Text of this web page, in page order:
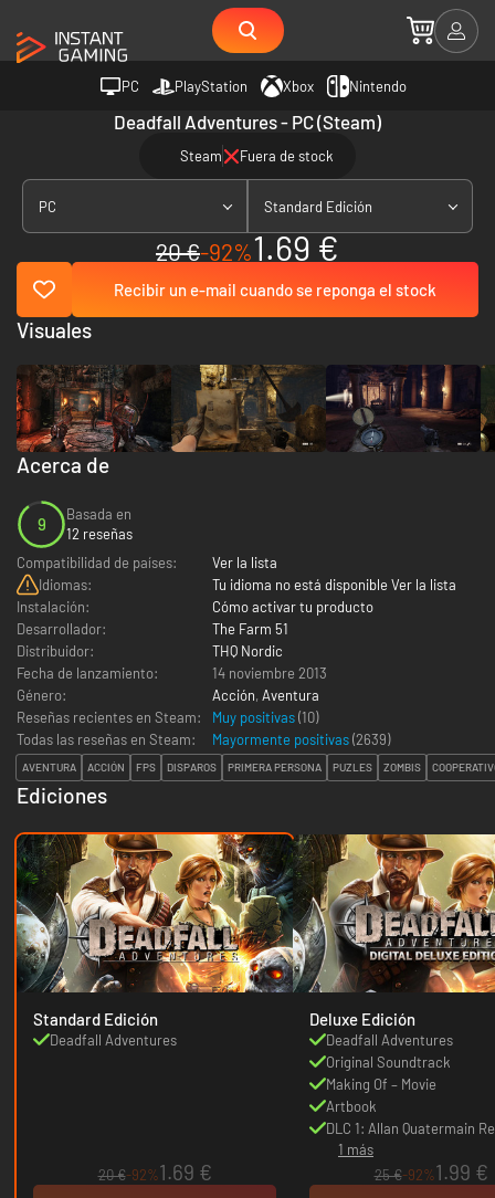
PC PlayStation Xbox Nintendo
Deadfall Adventures - PC (Steam)
Steam Fuera de stock
PC Standard Edición
20 €-92%1.69 €
Recibir un e-mail cuando se reponga el stock
Acerca de
9
Basada en
12 reseñas
Compatibilidad de países:
Ver la lista
Idiomas:
Tu idioma no está disponible Ver la lista
Instalación:
Cómo activar tu producto
Desarrollador:
The Farm 51
Distribuidor:
THQ Nordic
Fecha de lanzamiento:
14 noviembre 2013
Género:
Acción, Aventura
Reseñas recientes en Steam:
Muy positivas(10)
Todas las reseñas en Steam:
Mayormente positivas(2639)
AVENTURA ACCIÓN FPS DISPAROS PRIMERA PERSONA PUZLES ZOMBIS
Ediciones
Standard Edición
Deadfall Adventures
20 €-92%1.69 €
Deluxe Edición
Deadfall Adventures
Original Soundtrack
Making Of – Movie
Artbook
DLC 1: Allan Quatermain
1 más
25 €-92%1.99 €
Visuales